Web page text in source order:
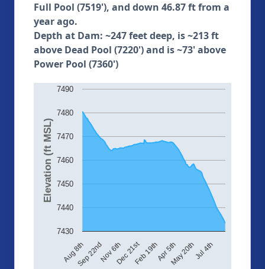
Full Pool (7519'), and down 46.87 ft from a
year ago.
Depth at Dam: ~247 feet deep, is ~213 ft
above Dead Pool (7220') and is ~73' above
Power Pool (7360')
Elevation (ft MSL)
Aug 8thSep 22ndNov 6thDec 21stFeb 19thApr 5thMay 20thJul 4th
7430
7440
7450
7460
7470
7480
7490